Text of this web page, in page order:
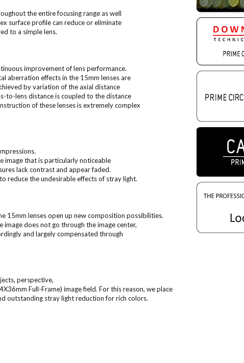
the entire focusing range as well
surface profile can reduce or eliminate
to a simple lens.
improvement of lens performance.
aberration effects in the 15mm lenses are
by variation of the axial distance
to-lens distance is coupled to the distance
of these lenses is extremely complex
image that is particularly noticeable
lack contrast and appear faded.
reduce the undesirable effects of stray light.
15mm lenses open up new composition possibilities.
does not go through the image center,
and largely compensated through
perspective,
Full-Frame) image field. For this reason, we place
outstanding stray light reduction for rich colors.